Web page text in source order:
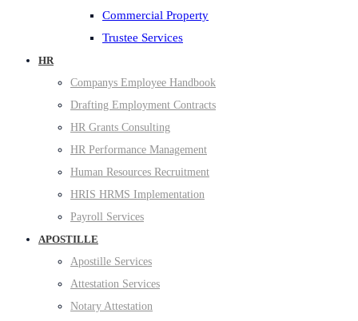
Commercial Property
Trustee Services
HR
Companys Employee Handbook
Drafting Employment Contracts
HR Grants Consulting
HR Performance Management
Human Resources Recruitment
HRIS HRMS Implementation
Payroll Services
APOSTILLE
Apostille Services
Attestation Services
Notary Attestation